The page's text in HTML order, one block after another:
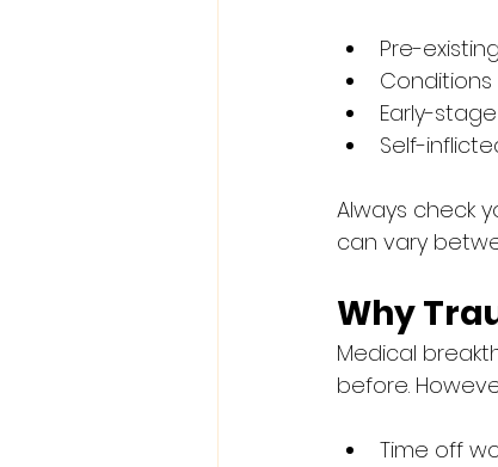
Pre-
Early-
Self-
Always check
can vary
Why
Medical
before.
Time off